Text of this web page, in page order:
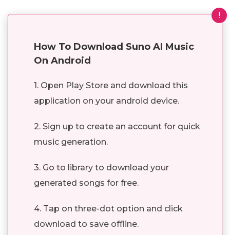
!
How To Download Suno AI Music
On Android
1. Open Play Store and download this
application on your android device.
2. Sign up to create an account for quick
music generation.
3. Go to library to download your
generated songs for free.
4. Tap on three-dot option and click
download to save offline.